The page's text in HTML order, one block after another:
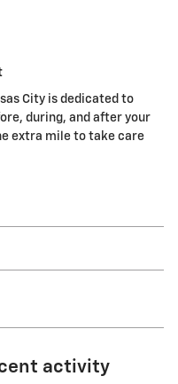
City is dedicated to
during, and after your
extra mile to take care
activity